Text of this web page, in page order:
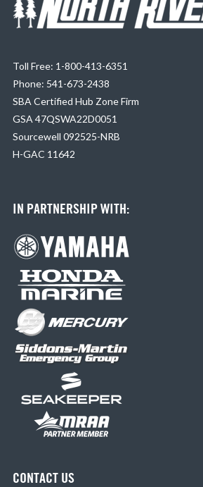
Toll Free: 1-800-413-6351
Phone: 541-673-2438
SBA Certified Hub Zone Firm
GSA 47QSWA22D0051
Sourcewell 092525-NRB
H-GAC 11642
IN PARTNERSHIP WITH:
CONTACT US